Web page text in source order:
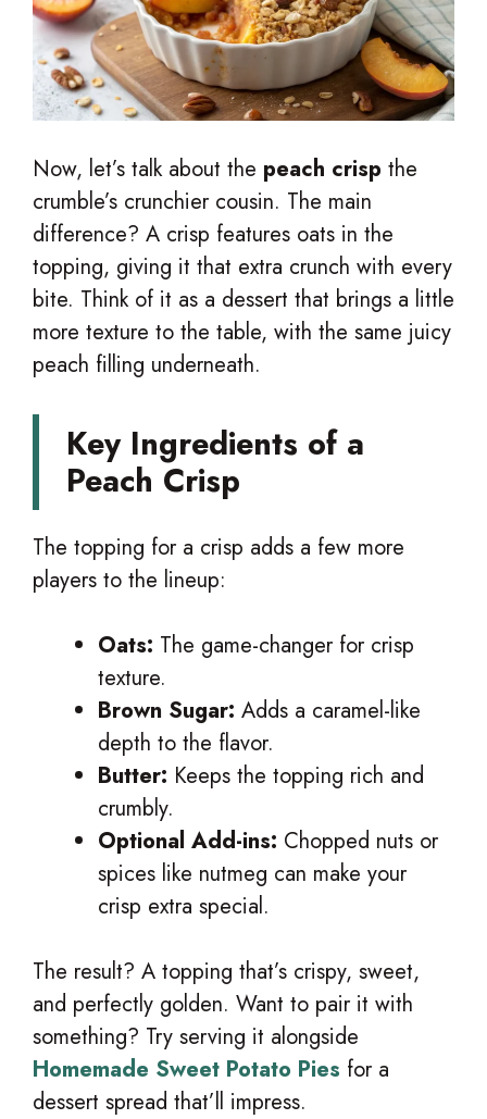
Now, let’s talk about the peach crisp the
crumble’s crunchier cousin. The main
difference? A crisp features oats in the
topping, giving it that extra crunch with every
bite. Think of it as a dessert that brings a little
more texture to the table, with the same juicy
peach filling underneath.
Key Ingredients of a
Peach Crisp
The topping for a crisp adds a few more
players to the lineup:
Oats: The game-changer for crisp
texture.
Brown Sugar: Adds a caramel-like
depth to the flavor.
Butter: Keeps the topping rich and
crumbly.
Optional Add-ins: Chopped nuts or
spices like nutmeg can make your
crisp extra special.
The result? A topping that’s crispy, sweet,
and perfectly golden. Want to pair it with
something? Try serving it alongside
Homemade Sweet Potato Pies for a
dessert spread that’ll impress.